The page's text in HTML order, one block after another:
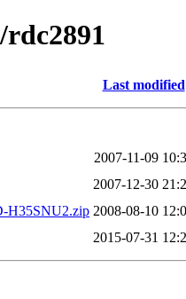
Last modified
2007-11-09
2007-12-30
H35SNU2.zip 2008-08-10
2015-07-31